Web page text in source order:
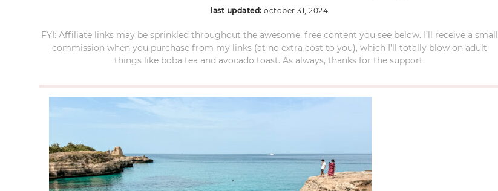
last updated:october 31, 2024
FYI: Affiliate links may be sprinkled throughout the awesome, free content you see below. I’ll receive a small
commission when you purchase from my links (at no extra cost to you), which I’ll totally blow on adult
things like boba tea and avocado toast. As always, thanks for the support.